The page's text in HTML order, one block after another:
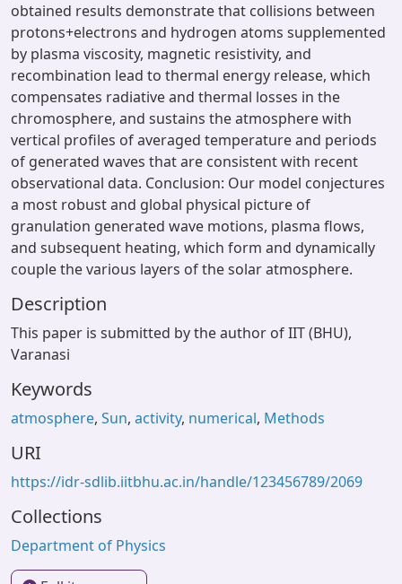
obtained results demonstrate that collisions between
protons+electrons and hydrogen atoms supplemented
by plasma viscosity, magnetic resistivity, and
recombination lead to thermal energy release, which
compensates radiative and thermal losses in the
chromosphere, and sustains the atmosphere with
vertical profiles of averaged temperature and periods
of generated waves that are consistent with recent
observational data. Conclusion: Our model conjectures
a most robust and global physical picture of
granulation generated wave motions, plasma flows,
and subsequent heating, which form and dynamically
couple the various layers of the solar atmosphere.
Description
This paper is submitted by the author of IIT (BHU),
Varanasi
Keywords
atmosphere, Sun, activity, numerical, Methods
URI
https://idr-sdlib.iitbhu.ac.in/handle/123456789/2069
Collections
Department of Physics